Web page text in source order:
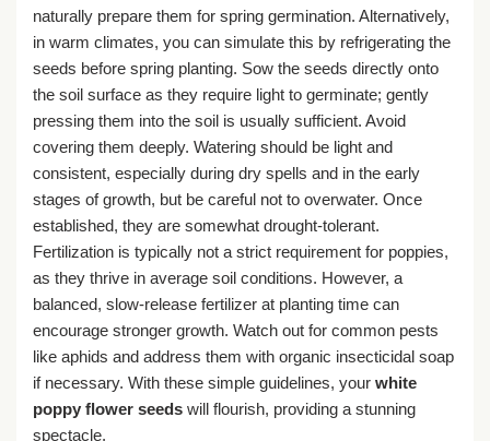
naturally prepare them for spring germination. Alternatively,
in warm climates, you can simulate this by refrigerating the
seeds before spring planting. Sow the seeds directly onto
the soil surface as they require light to germinate; gently
pressing them into the soil is usually sufficient. Avoid
covering them deeply. Watering should be light and
consistent, especially during dry spells and in the early
stages of growth, but be careful not to overwater. Once
established, they are somewhat drought-tolerant.
Fertilization is typically not a strict requirement for poppies,
as they thrive in average soil conditions. However, a
balanced, slow-release fertilizer at planting time can
encourage stronger growth. Watch out for common pests
like aphids and address them with organic insecticidal soap
if necessary. With these simple guidelines, your white
poppy flower seeds will flourish, providing a stunning
spectacle.